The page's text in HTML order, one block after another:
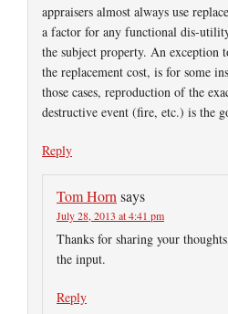
appraisers almost always use
a factor for any functional dis-
the subject property. An exception
the replacement cost, is for some
those cases, reproduction of the
destructive event (fire, etc.) is the
Reply
Tom Horn says
July 28, 2013 at 4:41 pm
Thanks for sharing your
the input.
Reply